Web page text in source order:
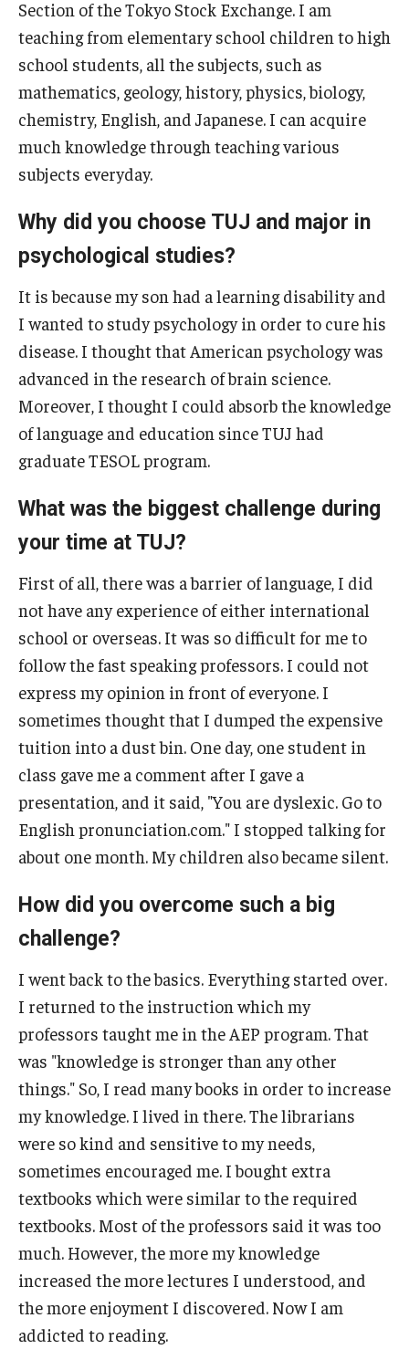
(TUJ)
Online & Hybrid Courses
Career Support
Campus Floor Guide
News
TUJ News
TUJ in the Media
Announcement
Past Events
Section of the Tokyo Stock Exchange. I am
teaching from elementary school children to high
school students, all the subjects, such as
mathematics, geology, history, physics, biology,
chemistry, English, and Japanese. I can acquire
much knowledge through teaching various
subjects everyday.
Why did you choose TUJ and major in
psychological studies?
It is because my son had a learning disability and
I wanted to study psychology in order to cure his
disease. I thought that American psychology was
advanced in the research of brain science.
Moreover, I thought I could absorb the knowledge
of language and education since TUJ had
graduate TESOL program.
What was the biggest challenge during
your time at TUJ?
First of all, there was a barrier of language, I did
not have any experience of either international
school or overseas. It was so difficult for me to
follow the fast speaking professors. I could not
express my opinion in front of everyone. I
sometimes thought that I dumped the expensive
tuition into a dust bin. One day, one student in
class gave me a comment after I gave a
presentation, and it said, "You are dyslexic. Go to
English pronunciation.com." I stopped talking for
about one month. My children also became silent.
How did you overcome such a big
challenge?
I went back to the basics. Everything started over.
I returned to the instruction which my
professors taught me in the AEP program. That
was "knowledge is stronger than any other
things." So, I read many books in order to increase
my knowledge. I lived in there. The librarians
were so kind and sensitive to my needs,
sometimes encouraged me. I bought extra
textbooks which were similar to the required
textbooks. Most of the professors said it was too
much. However, the more my knowledge
increased the more lectures I understood, and
the more enjoyment I discovered. Now I am
addicted to reading.